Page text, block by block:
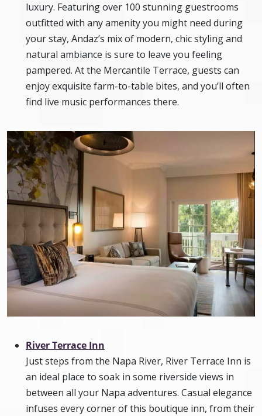
luxury. Featuring over 100 stunning guestrooms
outfitted with any amenity you might need during
your stay, Andaz’s mix of modern, chic styling and
natural ambiance is sure to leave you feeling
pampered. At the Mercantile Terrace, guests can
enjoy exquisite farm-to-table bites, and you’ll often
find live music performances there.
River Terrace Inn
Just steps from the Napa River, River Terrace Inn is
an ideal place to soak in some riverside views in
between all your Napa adventures. Casual elegance
infuses every corner of this boutique inn, from their